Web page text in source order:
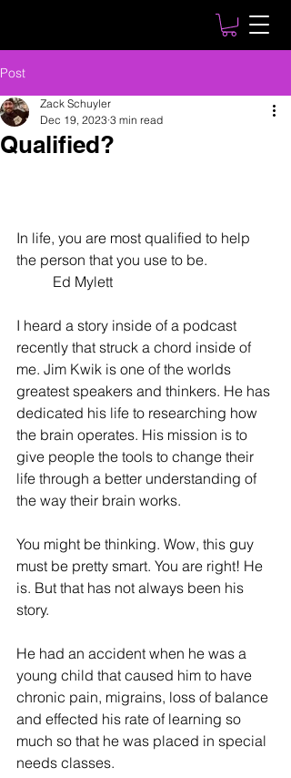
ES T
Post
Qualified?
Zack Schuyler
Dec 19, 2023 3 min read
In life, you are most qualified to help
the person that you use to be.
	Ed Mylett
I heard a story inside of a podcast
recently that struck a chord inside of
me. Jim Kwik is one of the worlds
greatest speakers and thinkers. He has
dedicated his life to researching how
the brain operates. His mission is to
give people the tools to change their
life through a better understanding of
the way their brain works.
You might be thinking. Wow, this guy
must be pretty smart. You are right! He
is. But that has not always been his
story.
He had an accident when he was a
young child that caused him to have
chronic pain, migrains, loss of balance
and effected his rate of learning so
much so that he was placed in special
needs classes.